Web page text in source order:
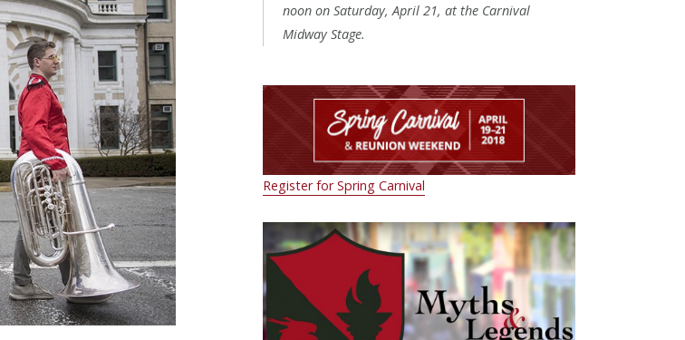
noon on Saturday, April 21, at the Carnival
Midway Stage.
Register for Spring Carnival